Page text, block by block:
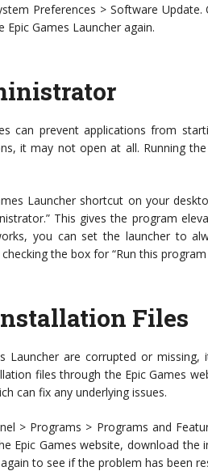
Preferences > Software
Games Launcher again.
can prevent applications from
it may not open at all. Running
Launcher shortcut on your
This gives the program
you can set the launcher to
the box for “Run this
Files
Launcher are corrupted or missing,
files through the Epic Games
can fix any underlying issues.
> Programs > Programs and
Epic Games website, download the
to see if the problem has been